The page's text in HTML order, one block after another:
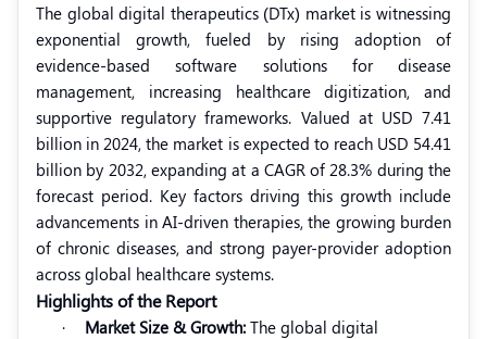
The global digital therapeutics (DTx) market is witnessing
exponential growth, fueled by rising adoption of
evidence-based software solutions for disease
management, increasing healthcare digitization, and
supportive regulatory frameworks. Valued at USD 7.41
billion in 2024, the market is expected to reach USD 54.41
billion by 2032, expanding at a CAGR of 28.3% during the
forecast period. Key factors driving this growth include
advancements in AI-driven therapies, the growing burden
of chronic diseases, and strong payer-provider adoption
across global healthcare systems.
Highlights of the Report
· Market Size & Growth: The global digital